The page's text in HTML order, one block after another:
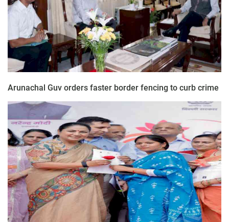
Arunachal Guv orders faster border fencing to curb crime